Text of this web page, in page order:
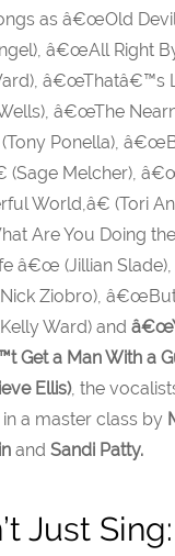
as â€œOld Devil
â€œAll Right
â€œThatâ€™s
â€œThe
(Tony Ponella),
(Sage Melcher),
World,â€ (Tori
Are You Doing
â€œ (Jillian
Ziobro),
Ward) and
Get a Man With a
Ellis), the
a master class by
and Sandi Patty.
Just